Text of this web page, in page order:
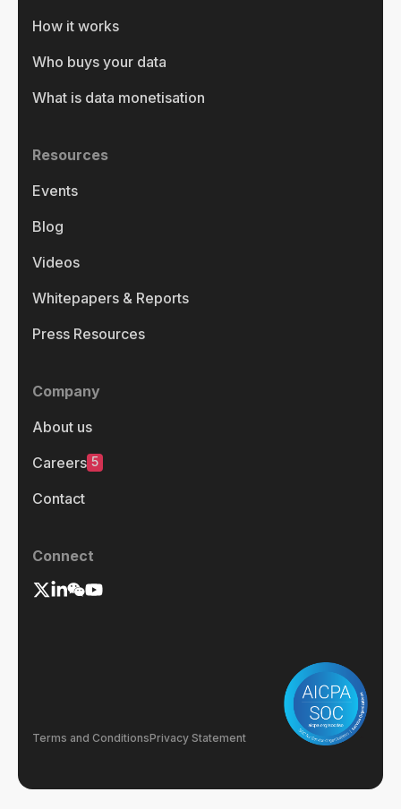
How it works
Who buys your data
What is data monetisation
Resources
Events
Blog
Videos
Whitepapers & Reports
Press Resources
Company
About us
Careers 5
Contact
Connect
Terms and ConditionsPrivacy Statement